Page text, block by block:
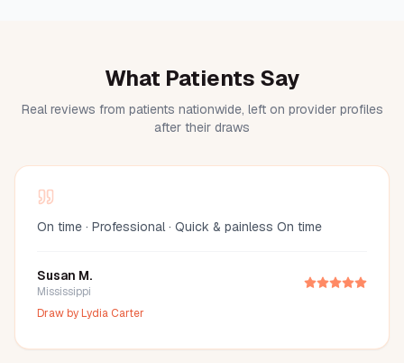
What Patients Say
Real reviews from patients nationwide, left on provider profiles
after their draws
On time · Professional · Quick & painless On time
Susan M.
Mississippi
Draw byLydia Carter